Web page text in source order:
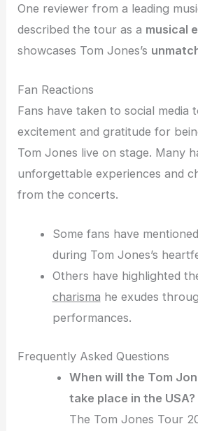
One reviewer from a leading
described the tour as a musical
showcases Tom Jones’s
Fan Reactions
Fans have taken to social media
excitement and gratitude for
Tom Jones live on stage. Many
unforgettable experiences and
from the concerts.
Some fans have mentioned
during Tom Jones’s
Others have highlighted
charisma he exudes
performances.
Frequently Asked Questions
When will the Tom
take place in the USA?
The Tom Jones Tour